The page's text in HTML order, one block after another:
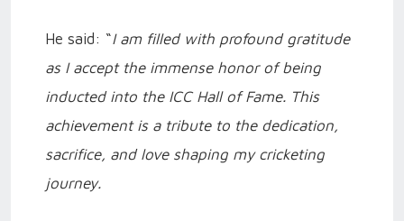
He said: “I am filled with profound gratitude
as I accept the immense honor of being
inducted into the ICC Hall of Fame. This
achievement is a tribute to the dedication,
sacrifice, and love shaping my cricketing
journey.